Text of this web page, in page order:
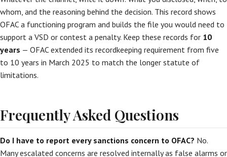
whom, and the reasoning behind the decision. This record shows
OFAC a functioning program and builds the file you would need to
support a VSD or contest a penalty. Keep these records for 10
years — OFAC extended its recordkeeping requirement from five
to 10 years in March 2025 to match the longer statute of
limitations.
Frequently Asked Questions
Do I have to report every sanctions concern to OFAC? No.
Many escalated concerns are resolved internally as false alarms or